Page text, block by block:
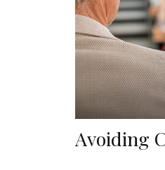
Avoiding